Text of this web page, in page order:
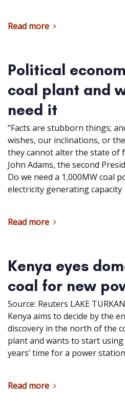
Read more
Political
coal plant and
need it
“Facts are stubborn things;
wishes, our inclinations, or
they cannot alter the state of
John Adams, the second
Do we need a 1,000MW coal
electricity generating capacity
Read more
Kenya eyes
coal for new
Source: Reuters LAKE
Kenya aims to decide by the
discovery in the north of the
plant and wants to start
years’ time for a power
Read more